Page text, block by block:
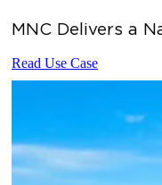
MNC Delivers a
Read Use Case